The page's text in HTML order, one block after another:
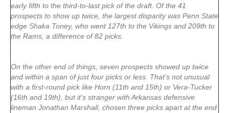
early fifth to the third-to-last pick of the draft. Of the 41
prospects to show up twice, the largest disparity was Penn State
edge Shaka Toney, who went 127th to the Vikings and 209th to
the Rams, a difference of 82 picks.
On the other end of things, seven prospects showed up twice
and within a span of just four picks or less. That’s not unusual
with a first-round pick like Horn (11th and 15th) or Vera-Tucker
(16th and 19th), but it’s stranger with Arkansas defensive
lineman Jonathan Marshall, chosen three picks apart at the end